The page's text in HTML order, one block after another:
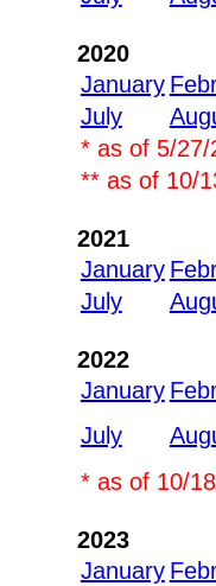
2020
January
July
* as of 5/27/
** as of 10/
2021
January
July
2022
January
July
* as of 10/
2023
January